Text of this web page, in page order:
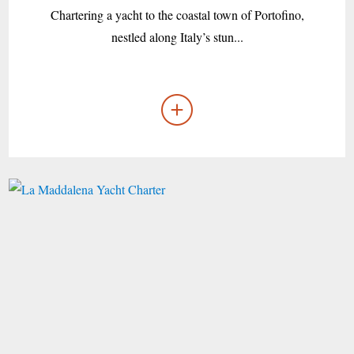
Chartering a yacht to the coastal town of Portofino,
nestled along Italy’s stun...